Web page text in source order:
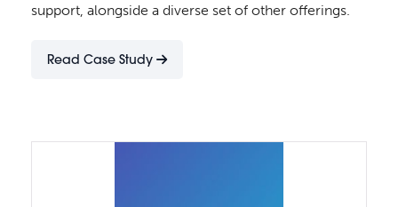
support, alongside a diverse set of other offerings.
Read Case Study